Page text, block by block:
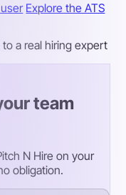
Explore the ATS
to a real hiring expert
team
N Hire on your
obligation.